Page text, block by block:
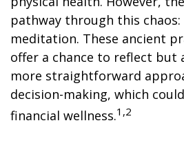
pathway through this
meditation. These ancient
offer a chance to reflect but
more straightforward
decision-making, which
financial wellness.1,2